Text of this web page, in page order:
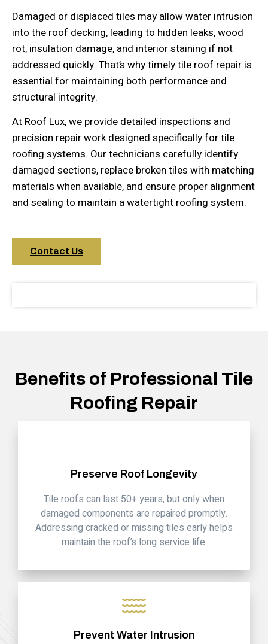
Damaged or displaced tiles may allow water intrusion
into the roof decking, leading to hidden leaks, wood
rot, insulation damage, and interior staining if not
addressed quickly. That’s why timely tile roof repair is
essential for maintaining both performance and
structural integrity.
At Roof Lux, we provide detailed inspections and
precision repair work designed specifically for tile
roofing systems. Our technicians carefully identify
damaged sections, replace broken tiles with matching
materials when available, and ensure proper alignment
and sealing to maintain a watertight roofing system.
Contact Us
Benefits of Professional Tile
Roofing Repair
Preserve Roof Longevity
Tile roofs can last 50+ years, but only when
damaged components are repaired promptly.
Addressing cracked or missing tiles early helps
maintain the roof’s long service life.
Prevent Water Intrusion